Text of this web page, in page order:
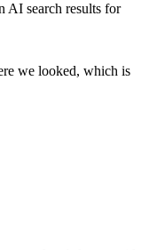
AI search results for
we looked, which is